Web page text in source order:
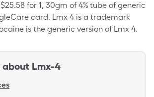
for 1, 30gm of 4% tube of generic
card. Lmx 4 is a trademark
is the generic version of Lmx 4.
about Lmx-4